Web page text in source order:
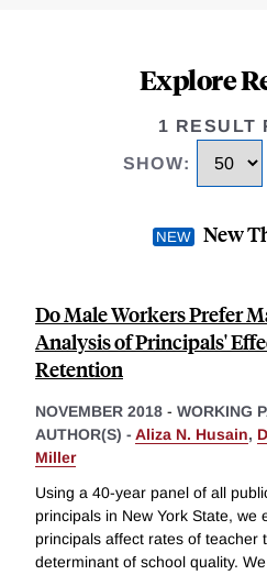
Explore
1 RESULT
SHOW:
New
Do Male Workers Prefer
Analysis of Principals'
Retention
NOVEMBER 2018 - WORKING
AUTHOR(S) - Aliza N. Husain,
Miller
Using a 40-year panel of all
principals in New York State, we
principals affect rates of teacher
determinant of school quality.